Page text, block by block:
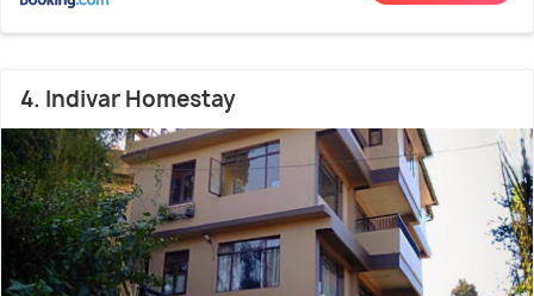
4. Indivar Homestay